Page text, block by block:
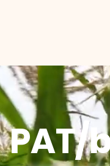
PAT/